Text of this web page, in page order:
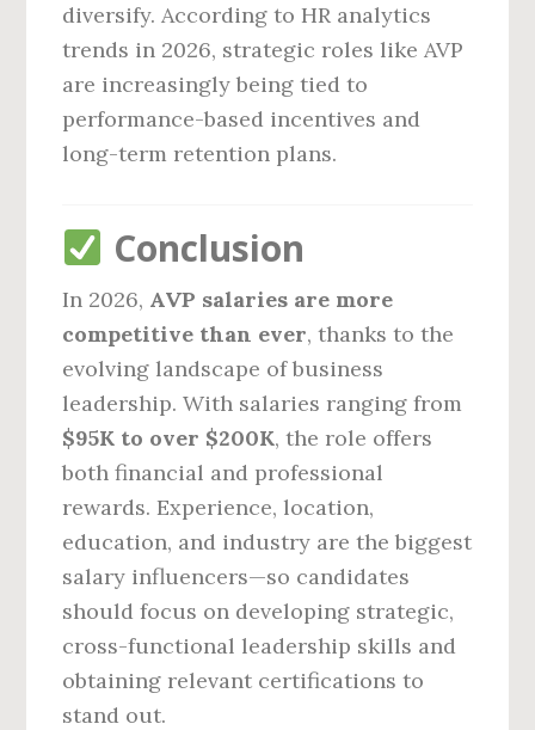
diversify. According to HR analytics
trends in 2026, strategic roles like AVP
are increasingly being tied to
performance-based incentives and
long-term retention plans.
Conclusion
In 2026, AVP salaries are more
competitive than ever, thanks to the
evolving landscape of business
leadership. With salaries ranging from
$95K to over $200K, the role offers
both financial and professional
rewards. Experience, location,
education, and industry are the biggest
salary influencers—so candidates
should focus on developing strategic,
cross-functional leadership skills and
obtaining relevant certifications to
stand out.